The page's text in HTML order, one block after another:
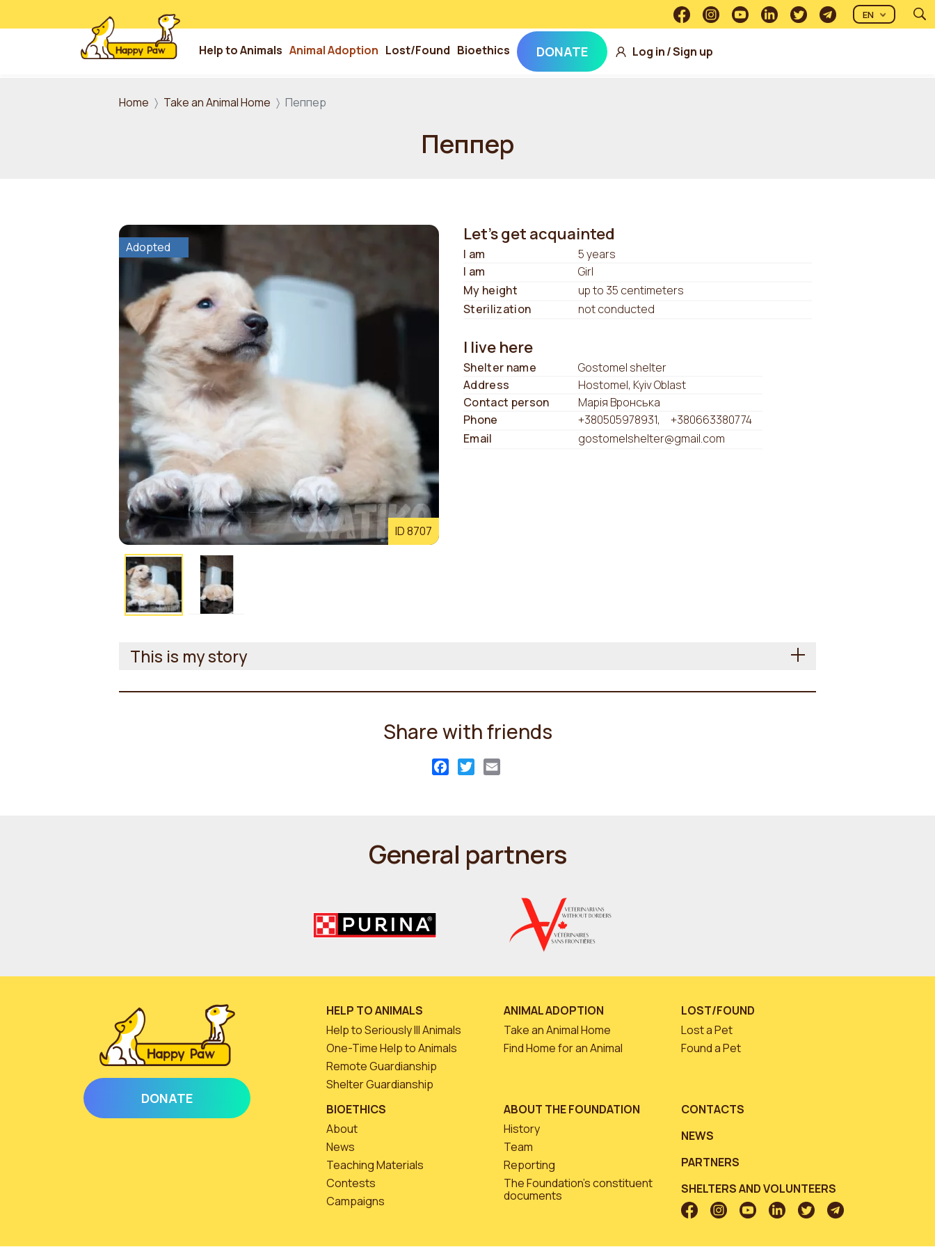
Help to Animals Animal Adoption Lost/Found Bioethics DONATE Log in/Sign up
EN
Home Take an Animal Home Пеппер
Пеппер
ID 8707
Adopted
Let's get acquainted
I am
5 years
I am
Girl
My height
up to 35 centimeters
Sterilization
not conducted
I live here
Shelter name
Gostomel shelter
Address
Hostomel, Kyiv Oblast
Contact person
Марія Вронська
Phone
+380505978931
+380663380774
Email
gostomelshelter@gmail.com
This is my story
Share with friends
Facebook
Twitter
General partners
DONATE
HELP TO ANIMALS
Help to Seriously Ill Animals
One-Time Help to Animals
Remote Guardianship
Shelter Guardianship
ANIMAL ADOPTION
Take an Animal Home
Find Home for an Animal
LOST/FOUND
Lost a Pet
Found a Pet
BIOETHICS
About
News
Teaching Materials
Contests
Campaigns
ABOUT THE FOUNDATION
History
Team
Reporting
The Foundation’s constituent
documents
CONTACTS
NEWS
PARTNERS
SHELTERS AND VOLUNTEERS